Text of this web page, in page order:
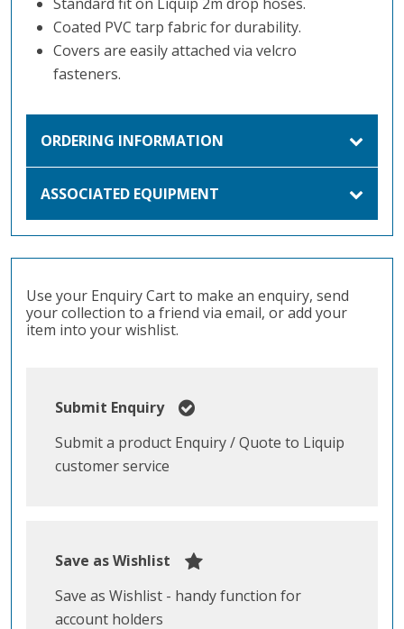
Coated PVC tarp fabric for durability.
Covers are easily attached via velcro
fasteners.
ORDERING INFORMATION
ASSOCIATED EQUIPMENT
Use your Enquiry Cart to make an enquiry, send
your collection to a friend via email, or add your
item into your wishlist.
Submit Enquiry
Submit a product Enquiry / Quote to Liquip
customer service
Save as Wishlist
Save as Wishlist - handy function for
account holders